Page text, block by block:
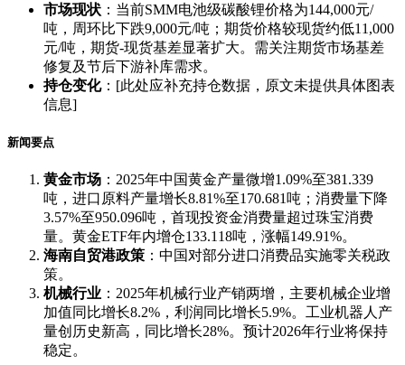
市场现状 ：当前SMM电池级碳酸锂价格为144,000元/
吨，周环比下跌9,000元/吨；期货价格较现货约低11,000
元/吨，期货-现货基差显著扩大。需关注期货市场基差
修复及节后下游补库需求。
持仓变化：[此处应补充持仓数据，原文未提供具体图表
信息]
新闻要点
黄金市场 ：2025年中国黄金产量微增1.09%至381.339
吨，进口原料产量增长8.81%至170.681吨；消费量下降
3.57%至950.096吨，首现投资金消费量超过珠宝消费
量。黄金ETF年内增仓133.118吨，涨幅149.91%。
海南自贸港政策 ：中国对部分进口消费品实施零关税政
策。
机械行业 ：2025年机械行业产销两增，主要机械企业增
加值同比增长8.2%，利润同比增长5.9%。工业机器人产
量创历史新高，同比增长28%。预计2026年行业将保持
稳定。